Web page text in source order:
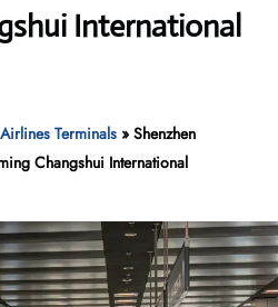
International
Terminals »Shenzhen
Changshui International